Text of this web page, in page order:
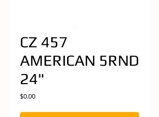
CZ 457
AMERICAN 5RND
24"
$0.00Price